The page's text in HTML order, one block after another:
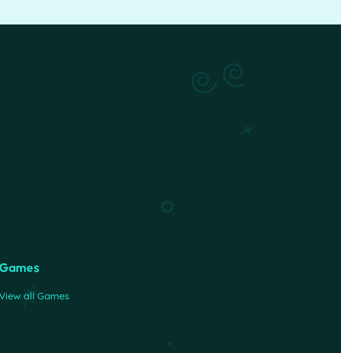
Games
all Games